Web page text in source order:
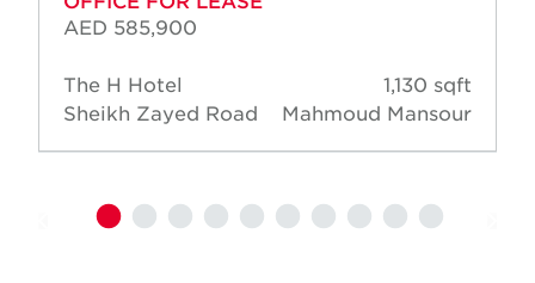
AED 585,900
The H Hotel
Sheikh Zayed Road
1,130 sqft
Mahmoud Mansour